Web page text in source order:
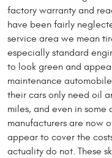
factory warranty and
have been fairly
service area we mean
especially standard
to look green and
maintenance
their cars only need oil
miles, and even in some
manufacturers are now
appear to cover the
actuality do not. These